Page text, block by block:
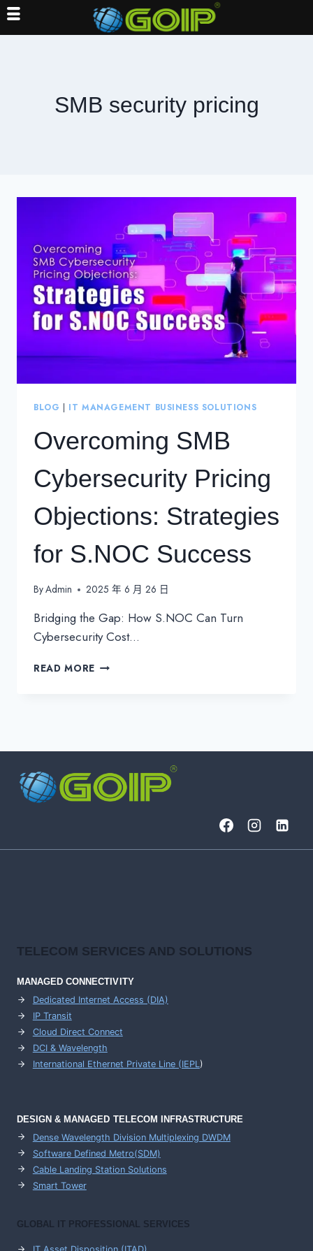
SMB security pricing
BLOG | IT MANAGEMENT BUSINESS SOLUTIONS
Overcoming SMB
Cybersecurity Pricing
Objections: Strategies
for S.NOC Success
ByAdmin 2025 年 6 月 26 日
Bridging the Gap: How S.NOC Can Turn
Cybersecurity Cost…
READ MORE OVERCOMING
FOR
SUCCESS
TELECOM SERVICES AND SOLUTIONS
MANAGED CONNECTIVITY
Dedicated Internet Access (DIA)
IP Transit
Cloud Direct Connect
DCI & Wavelength
International Ethernet Private Line (IEPL)
DESIGN & MANAGED TELECOM INFRASTRUCTURE
Dense Wavelength Division Multiplexing DWDM
Software Defined Metro(SDM)
Cable Landing Station Solutions
Smart Tower
GLOBAL IT PROFESSIONAL SERVICES